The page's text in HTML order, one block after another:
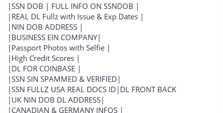
|SSN DOB | FULL INFO ON SSNDOB |
|REAL DL Fullz with Issue & Exp Dates |
|NIN DOB ADDRESS |
|BUSINESS EIN COMPANY|
|Passport Photos with Selfie |
|High Credit Scores |
|DL FOR COINBASE |
|SSN SIN SPAMMED & VERIFIED|
|SSN FULLZ USA REAL DOCS ID|DL FRONT BACK
|UK NIN DOB DL ADDRESS|
|CANADIAN & GERMANY INFOS |